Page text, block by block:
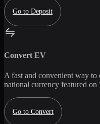
Go to Deposit
Convert EV
A fast and convenient way to
national currency featured
Go to Convert